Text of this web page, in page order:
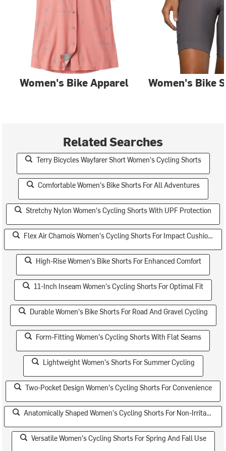
Women's Bike Apparel Women's Bike
Related Searches
Terry Bicycles Wayfarer Short Women's Cycling Shorts
Comfortable Women's Bike Shorts For All Adventures
Stretchy Nylon Women's Cycling Shorts With UPF Protection
Flex Air Chamois Women's Cycling Shorts For Impact Cushioning
High-Rise Women's Bike Shorts For Enhanced Comfort
11-Inch Inseam Women's Cycling Shorts For Optimal Fit
Durable Women's Bike Shorts For Road And Gravel Cycling
Form-Fitting Women's Cycling Shorts With Flat Seams
Lightweight Women's Shorts For Summer Cycling
Two-Pocket Design Women's Cycling Shorts For Convenience
Anatomically Shaped Women's Cycling Shorts For Non-Irritating Fit
Versatile Women's Cycling Shorts For Spring And Fall Use